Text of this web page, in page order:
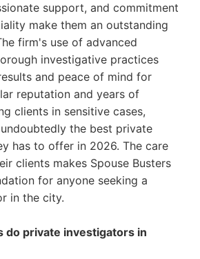
support, and commitment
make them an outstanding
firm's use of advanced
investigative practices
and peace of mind for
reputation and years of
clients in sensitive cases,
the best private
has to offer in 2026. The care
clients makes Spouse Busters
for anyone seeking a
in the city.
do private investigators in